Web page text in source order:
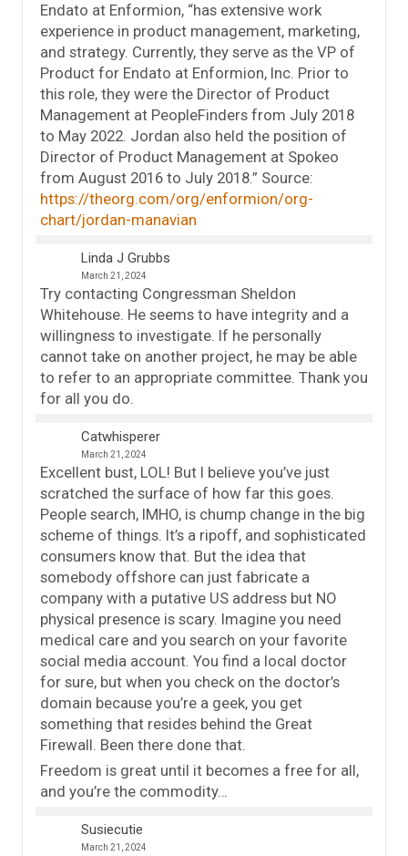
Endato at Enformion, “has extensive work
experience in product management, marketing,
and strategy. Currently, they serve as the VP of
Product for Endato at Enformion, Inc. Prior to
this role, they were the Director of Product
Management at PeopleFinders from July 2018
to May 2022. Jordan also held the position of
Director of Product Management at Spokeo
from August 2016 to July 2018.” Source:
https://theorg.com/org/enformion/org-
chart/jordan-manavian
Linda J Grubbs
March 21, 2024
Try contacting Congressman Sheldon
Whitehouse. He seems to have integrity and a
willingness to investigate. If he personally
cannot take on another project, he may be able
to refer to an appropriate committee. Thank you
for all you do.
Catwhisperer
March 21, 2024
Excellent bust, LOL! But I believe you’ve just
scratched the surface of how far this goes.
People search, IMHO, is chump change in the big
scheme of things. It’s a ripoff, and sophisticated
consumers know that. But the idea that
somebody offshore can just fabricate a
company with a putative US address but NO
physical presence is scary. Imagine you need
medical care and you search on your favorite
social media account. You find a local doctor
for sure, but when you check on the doctor’s
domain because you’re a geek, you get
something that resides behind the Great
Firewall. Been there done that.
Freedom is great until it becomes a free for all,
and you’re the commodity…
Susiecutie
March 21, 2024